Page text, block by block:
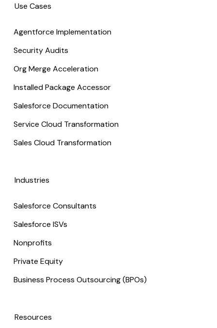
Use Cases
Agentforce Implementation
Security Audits
Org Merge Acceleration
Installed Package Accessor
Salesforce Documentation
Service Cloud Transformation
Sales Cloud Transformation
Industries
Salesforce Consultants
Salesforce ISVs
Nonprofits
Private Equity
Business Process Outsourcing (BPOs)
Resources